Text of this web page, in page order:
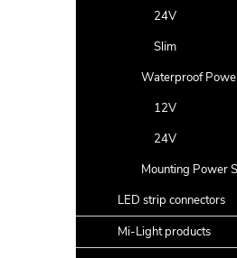
24V
Slim
Waterproof
12V
24V
Mounting Power
LED strip connectors
Mi-Light products